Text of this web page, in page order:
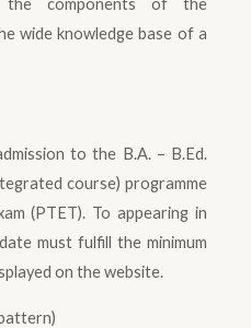
wide knowledge base of a
to the B.A. – B.Ed.
course) programme
(PTET). To appearing in
must fulfill the minimum
on the website.